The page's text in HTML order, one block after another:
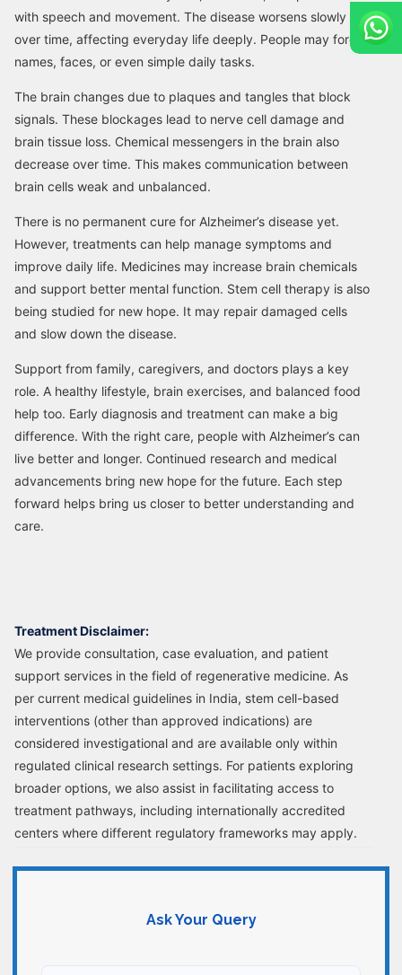
with speech and movement. The disease worsens slowly
over time, affecting everyday life deeply. People may forget
names, faces, or even simple daily tasks.
The brain changes due to plaques and tangles that block
signals. These blockages lead to nerve cell damage and
brain tissue loss. Chemical messengers in the brain also
decrease over time. This makes communication between
brain cells weak and unbalanced.
There is no permanent cure for Alzheimer’s disease yet.
However, treatments can help manage symptoms and
improve daily life. Medicines may increase brain chemicals
and support better mental function. Stem cell therapy is also
being studied for new hope. It may repair damaged cells
and slow down the disease.
Support from family, caregivers, and doctors plays a key
role. A healthy lifestyle, brain exercises, and balanced food
help too. Early diagnosis and treatment can make a big
difference. With the right care, people with Alzheimer’s can
live better and longer. Continued research and medical
advancements bring new hope for the future. Each step
forward helps bring us closer to better understanding and
care.
Treatment Disclaimer:
We provide consultation, case evaluation, and patient
support services in the field of regenerative medicine. As
per current medical guidelines in India, stem cell-based
interventions (other than approved indications) are
considered investigational and are available only within
regulated clinical research settings. For patients exploring
broader options, we also assist in facilitating access to
treatment pathways, including internationally accredited
centers where different regulatory frameworks may apply.
Ask Your Query